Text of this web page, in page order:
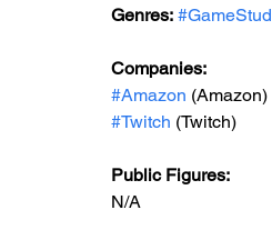
Genres:
Companies:
#Amazon (Amazon)
#Twitch (Twitch)
Public Figures:
N/A